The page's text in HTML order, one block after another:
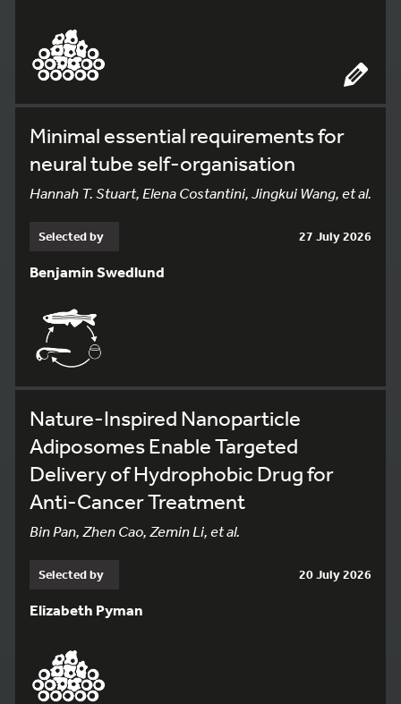
Minimal essential requirements for
neural tube self-organisation
Hannah T. Stuart, Elena Costantini, Jingkui Wang, et al.
Selected by 27 July 2026
Benjamin Swedlund
Nature-Inspired Nanoparticle
Adiposomes Enable Targeted
Delivery of Hydrophobic Drug for
Anti-Cancer Treatment
Bin Pan, Zhen Cao, Zemin Li, et al.
Selected by 20 July 2026
Elizabeth Pyman